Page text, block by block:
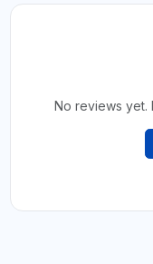
No reviews yet.